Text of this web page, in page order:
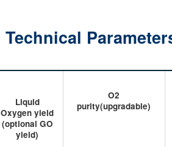
Technical
Liquid
Oxygen yield
(optional GO
yield)
O2
purity(upgradable)